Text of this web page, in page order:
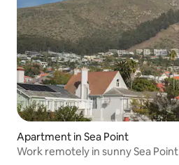
Apartment in Sea Point
Work remotely in sunny Sea Point